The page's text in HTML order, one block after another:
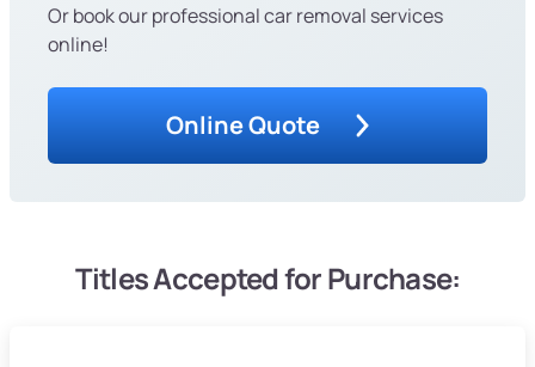
Or book our professional car removal services
online!
Online Quote
Titles Accepted for Purchase: